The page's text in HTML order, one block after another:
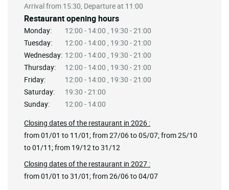
Arrival from 15:30, Departure at 11:00
Restaurant opening hours
Monday:
12:00 - 14:00 , 19:30 - 21:00
Tuesday:
12:00 - 14:00 , 19:30 - 21:00
Wednesday: 12:00 - 14:00 , 19:30 - 21:00
Thursday:
12:00 - 14:00 , 19:30 - 21:00
Friday:
12:00 - 14:00 , 19:30 - 21:00
Saturday:
19:30 - 21:00
Sunday:
12:00 - 14:00
Closing dates of the restaurant in 2026 :
from 01/01 to 11/01; from 27/06 to 05/07; from 25/10
to 01/11; from 19/12 to 31/12
Closing dates of the restaurant in 2027 :
from 01/01 to 31/01; from 26/06 to 04/07